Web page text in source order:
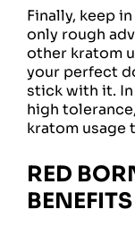
Finally, keep
only rough
other kratom
your perfect
stick with it.
high
kratom usage
RED
BENEFITS